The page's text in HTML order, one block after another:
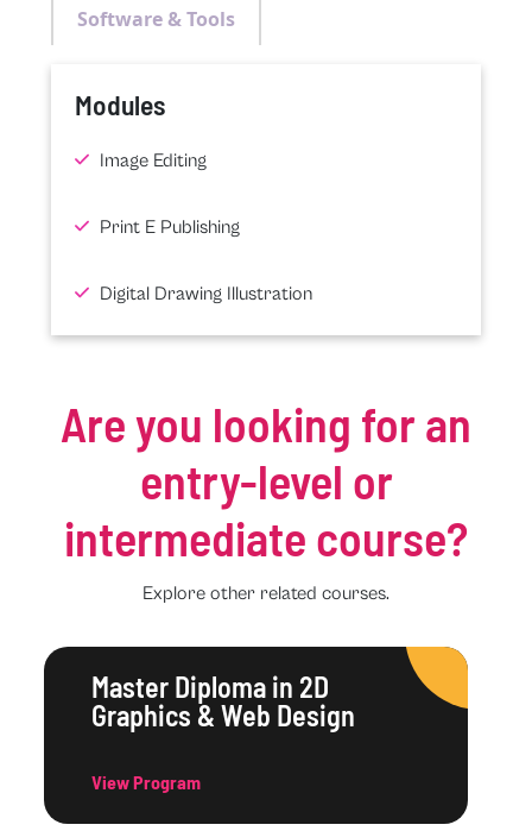
Software & Tools
Modules
Image Editing
Print E Publishing
Digital Drawing Illustration
Are you looking for an
entry-level or
intermediate course?
Explore other related courses.
Master Diploma in 2D
Graphics & Web Design
View Program